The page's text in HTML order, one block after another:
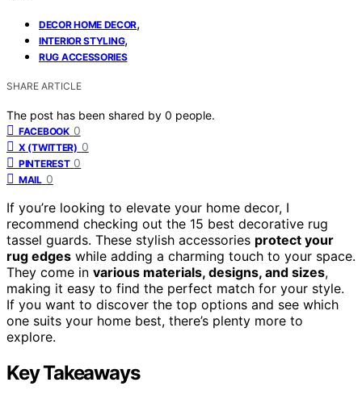
DECOR HOME DECOR,
INTERIOR STYLING,
RUG ACCESSORIES
SHARE ARTICLE
The post has been shared by 0 people.
FACEBOOK 0
X (TWITTER) 0
PINTEREST 0
MAIL 0
If you’re looking to elevate your home decor, I
recommend checking out the 15 best decorative rug
tassel guards. These stylish accessories protect your
rug edges while adding a charming touch to your space.
They come in various materials, designs, and sizes,
making it easy to find the perfect match for your style.
If you want to discover the top options and see which
one suits your home best, there’s plenty more to
explore.
Key Takeaways